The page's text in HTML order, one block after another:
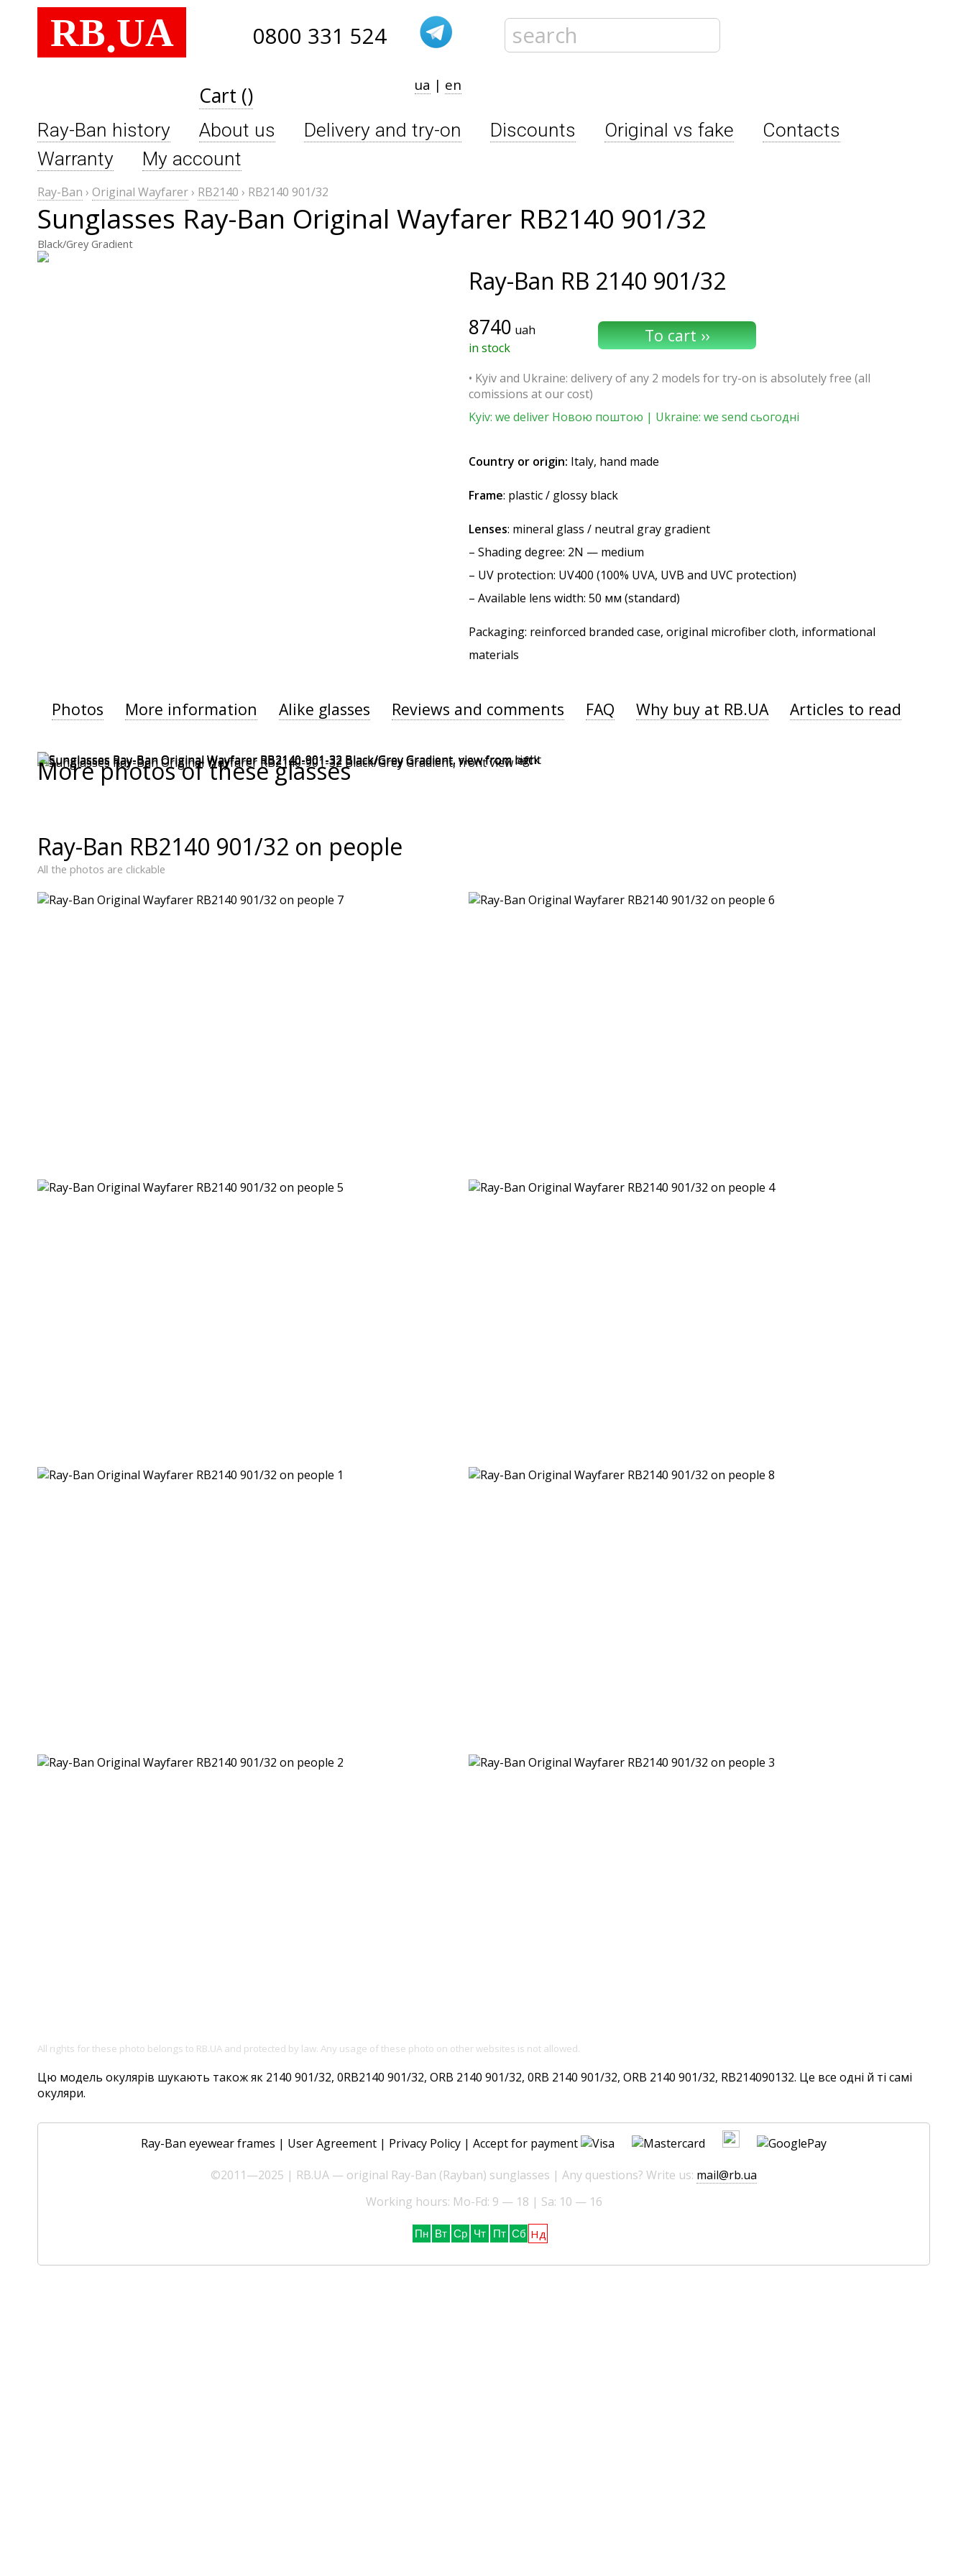
RB.UA 0800 331 524
Cart () ua | en
Ray-Ban history About us Delivery and try-on Discounts Original vs fake
Contacts
Warranty
My account
Ray-Ban › Original Wayfarer› RB2140 › RB2140 901/32
Sunglasses Ray-Ban Original Wayfarer RB2140 901/32
Black/Grey Gradient
Ray-Ban RB 2140 901/32
8740 uah
in stock
• Kyiv and Ukraine: delivery of any 2 models for try-on is absolutely free (all
comissions at our cost)
Kyiv: we deliver Новою поштою | Ukraine: we send сьогодні
Country or origin: Italy, hand made
Frame: plastic / glossy black
Lenses: mineral glass / neutral gray gradient
– Shading degree: 2N — medium
– UV protection: UV400 (100% UVA, UVB and UVC protection)
– Available lens width: 50 мм (standard)
Packaging: reinforced branded case, original microfiber cloth, informational
materials
Photos More information Alike glasses Reviews and comments FAQ Why buy at RB.UA Articles to read
More photos of these glasses
Ray-Ban RB2140 901/32 on people
All the photos are clickable
All rights for these photo belongs to RB.UA and protected by law. Any usage of these photo on other websites is not allowed.
Цю модель окулярів шукають також як 2140 901/32, 0RB2140 901/32, ORB 2140 901/32, 0RB 2140 901/32, ORB 2140 901/32, RB214090132. Це все одні й ті самі
окуляри.
Ray-Ban eyewear frames | User Agreement | Privacy Policy | Accept for payment
©2011—2025 | RB.UA — original Ray-Ban (Rayban) sunglasses | Any questions? Write us: mail@rb.ua
Working hours: Mo-Fd: 9 — 18 | Sa: 10 — 16
Пн Вт Ср Чт Пт Сб Нд